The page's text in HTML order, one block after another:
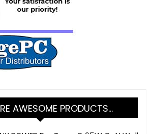
AWESOME PRODUCTS…